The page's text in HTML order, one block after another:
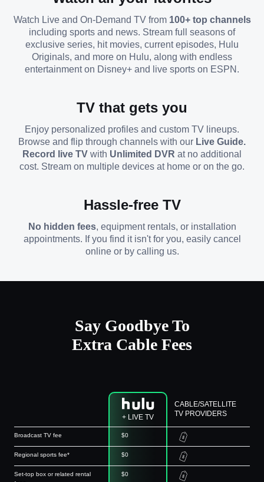
Watch Live and On-Demand TV from 100+ top channels
including sports and news. Stream full seasons of
exclusive series, hit movies, current episodes, Hulu
Originals, and more on Hulu, along with endless
entertainment on Disney+ and live sports on ESPN.
TV that gets you
Enjoy personalized profiles and custom TV lineups.
Browse and flip through channels with our Live Guide.
Record live TV with Unlimited DVR at no additional
cost. Stream on multiple devices at home or on the go.
Hassle-free TV
No hidden fees, equipment rentals, or installation
appointments. If you find it isn't for you, easily cancel
online or by calling us.
Say Goodbye To
Extra Cable Fees
+ LIVE TV
CABLE/SATELLITE
TV PROVIDERS
Broadcast TV fee $0
Regional sports fee* $0
Set-top box or related rental
$0